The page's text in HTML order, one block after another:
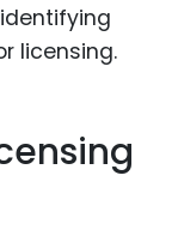
licensing.